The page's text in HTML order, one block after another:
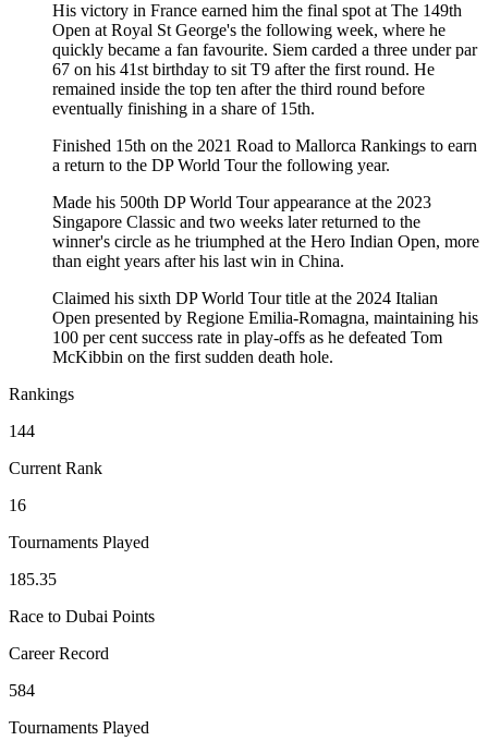
His victory in France earned him the final spot at The 149th
Open at Royal St George's the following week, where he
quickly became a fan favourite. Siem carded a three under par
67 on his 41st birthday to sit T9 after the first round. He
remained inside the top ten after the third round before
eventually finishing in a share of 15th.
Finished 15th on the 2021 Road to Mallorca Rankings to earn
a return to the DP World Tour the following year.
Made his 500th DP World Tour appearance at the 2023
Singapore Classic and two weeks later returned to the
winner's circle as he triumphed at the Hero Indian Open, more
than eight years after his last win in China.
Claimed his sixth DP World Tour title at the 2024 Italian
Open presented by Regione Emilia-Romagna, maintaining his
100 per cent success rate in play-offs as he defeated Tom
McKibbin on the first sudden death hole.
Rankings
144
Current Rank
16
Tournaments Played
185.35
Race to Dubai Points
Career Record
584
Tournaments Played